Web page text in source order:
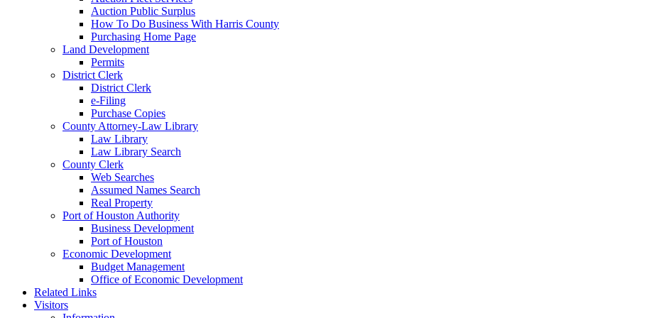
Auction Public Surplus
How To Do Business With Harris County
Purchasing Home Page
Land Development
Permits
District Clerk
District Clerk
e-Filing
Purchase Copies
County Attorney-Law Library
Law Library
Law Library Search
County Clerk
Web Searches
Assumed Names Search
Real Property
Port of Houston Authority
Business Development
Port of Houston
Economic Development
Budget Management
Office of Economic Development
Related Links
Visitors